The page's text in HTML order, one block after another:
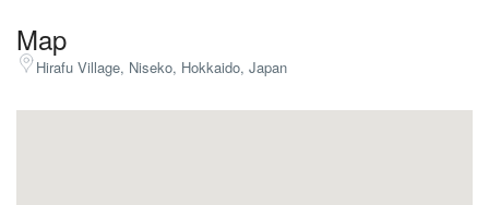
Map
Hirafu Village, Niseko, Hokkaido, Japan